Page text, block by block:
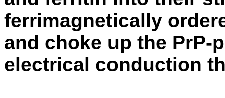
ferrimagnetically
and choke up the
electrical conduction